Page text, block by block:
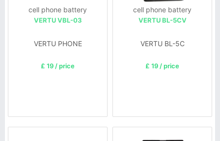
cell phone battery
VERTU VBL-03
VERTU PHONE
£ 19 / price
cell phone battery
VERTU BL-5CV
VERTU BL-5C
£ 19 / price